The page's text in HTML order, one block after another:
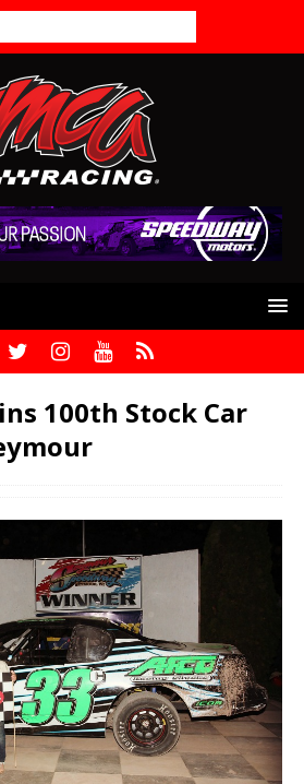
100th Stock Car